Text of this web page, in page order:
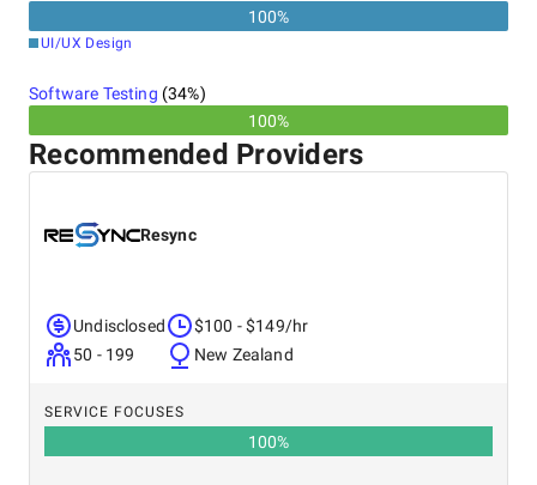
100%
UI/UX Design
Software Testing (34%)
100%
Recommended Providers
Resync
Undisclosed
50 - 199
$100 - $149/hr
New Zealand
SERVICE FOCUSES
100%